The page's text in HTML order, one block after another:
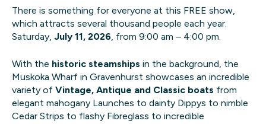
There is something for everyone at this FREE show,
which attracts several thousand people each year.
Saturday, July 11, 2026 , from 9:00 am – 4:00 pm.
With the historic steamships in the background, the
Muskoka Wharf in Gravenhurst showcases an incredible
variety of Vintage, Antique and Classic boats from
elegant mahogany Launches to dainty Dippys to nimble
Cedar Strips to flashy Fibreglass to incredible